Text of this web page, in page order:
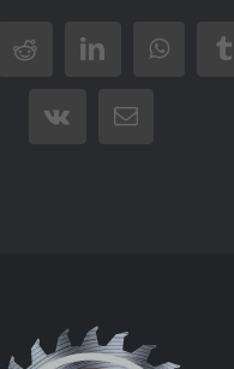
RedditLinkedIn
Vk Email